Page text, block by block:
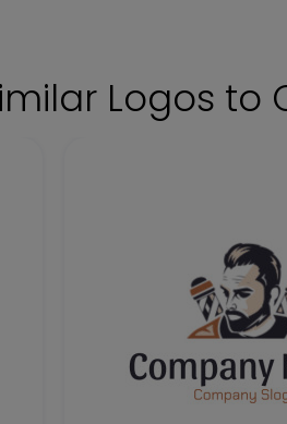
Logos to